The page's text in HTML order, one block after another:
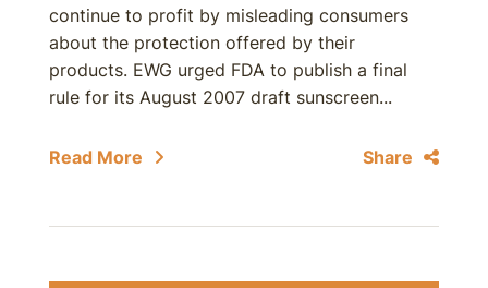
continue to profit by misleading consumers
about the protection offered by their
products. EWG urged FDA to publish a final
rule for its August 2007 draft sunscreen...
Read More Share